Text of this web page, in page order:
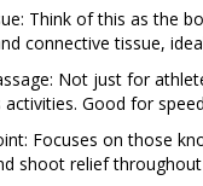
Think of this as the
connective tissue,
Not just for
Good for
Focuses on those
shoot relief